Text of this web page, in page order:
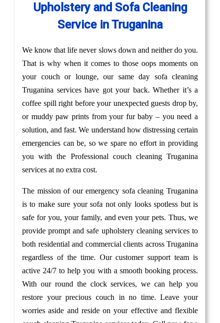
Upholstery and Sofa Cleaning
Service in Truganina
We know that life never slows down and neither do you.
That is why when it comes to those oops moments on
your couch or lounge, our same day sofa cleaning
Truganina services have got your back. Whether it’s a
coffee spill right before your unexpected guests drop by,
or muddy paw prints from your fur baby – you need a
solution, and fast. We understand how distressing certain
emergencies can be, so we spare no effort in providing
you with the Professional couch cleaning Truganina
services at no extra cost.
The mission of our emergency sofa cleaning Truganina
is to make sure your sofa not only looks spotless but is
safe for you, your family, and even your pets. Thus, we
provide prompt and safe upholstery cleaning services to
both residential and commercial clients across Truganina
regardless of the time. Our customer support team is
active 24/7 to help you with a smooth booking process.
With our round the clock services, we can help you
restore your precious couch in no time. Leave your
worries aside and reside on your effective and flexible